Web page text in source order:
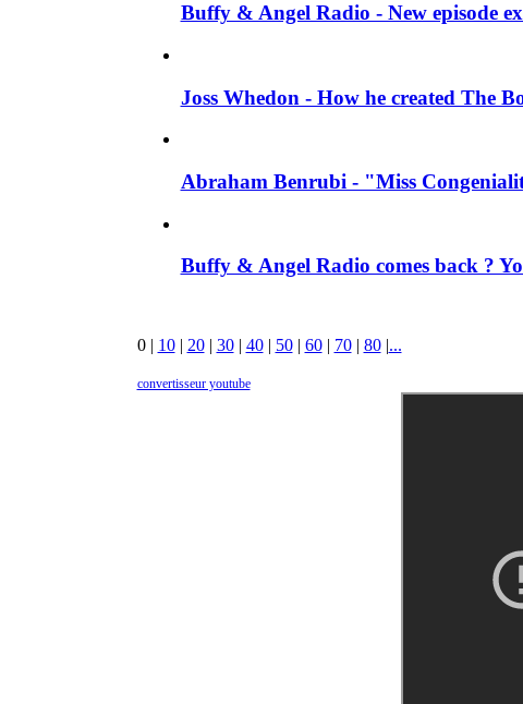
Buffy & Angel Radio - New episode
Joss Whedon - How he created The
Abraham Benrubi - "Miss
Buffy & Angel Radio comes back ?
0| 10| 20| 30| 40| 50| 60| 70| 80|...
convertisseur youtube